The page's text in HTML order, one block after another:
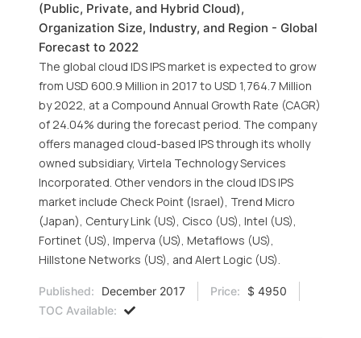
(Public, Private, and Hybrid Cloud),
Organization Size, Industry, and Region - Global
Forecast to 2022
The global cloud IDS IPS market is expected to grow
from USD 600.9 Million in 2017 to USD 1,764.7 Million
by 2022, at a Compound Annual Growth Rate (CAGR)
of 24.04% during the forecast period. The company
offers managed cloud-based IPS through its wholly
owned subsidiary, Virtela Technology Services
Incorporated. Other vendors in the cloud IDS IPS
market include Check Point (Israel), Trend Micro
(Japan), Century Link (US), Cisco (US), Intel (US),
Fortinet (US), Imperva (US), Metaflows (US),
Hillstone Networks (US), and Alert Logic (US).
Published: December 2017 Price:
$ 4950
TOC Available: